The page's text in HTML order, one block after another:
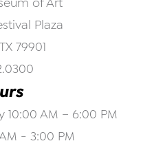
Plaza
79901
10:00 AM – 6:00 PM
- 3:00 PM